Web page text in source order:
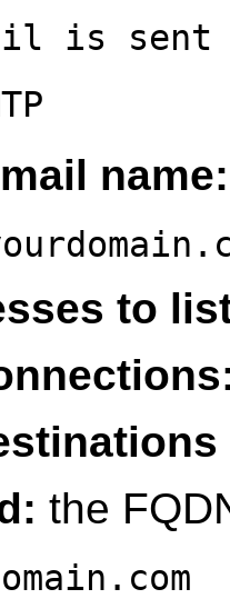
is sent
name:
to
the